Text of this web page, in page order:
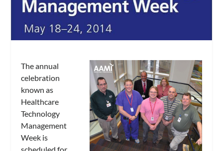
The annual
celebration
known as
Healthcare
Technology
Management
Week is